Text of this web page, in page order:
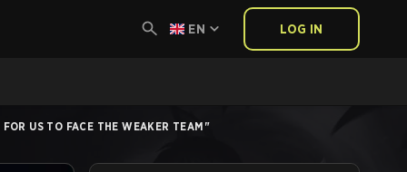
EN LOG IN
US TO FACE THE WEAKER TEAM"